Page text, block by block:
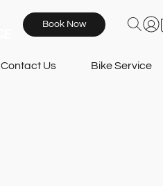
Book Now
Contact Us Bike Services